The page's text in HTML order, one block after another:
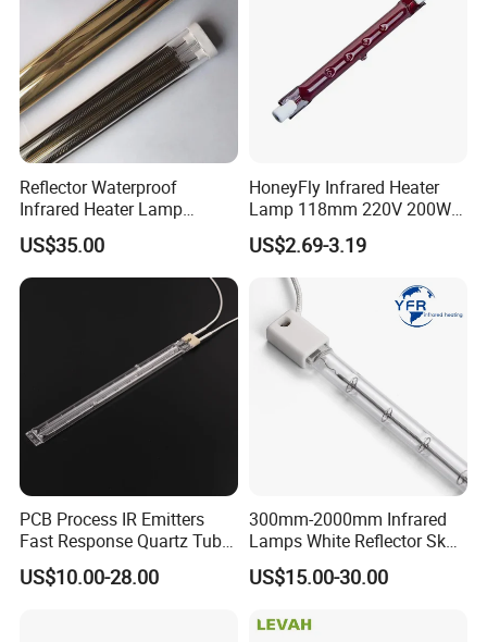
Workshop & Packing
Reflector Waterproof
Infrared Heater Lamp
Heraeus 09751751
US$35.00
HoneyFly Infrared Heater
Lamp 118mm 220V 200W
300W 500W J118 R7s Ruby
US$2.69-3.19
PCB Process IR Emitters
Fast Response Quartz Tube
Infrared Preheating
Elements Lamp for Reflow
US$10.00-28.00
300mm-2000mm Infrared
Lamps White Reflector Sk15
Quartz Halogen Heater Light
Heat Infrared Tube IR
Infrared Heating Lamp for
US$15.00-30.00